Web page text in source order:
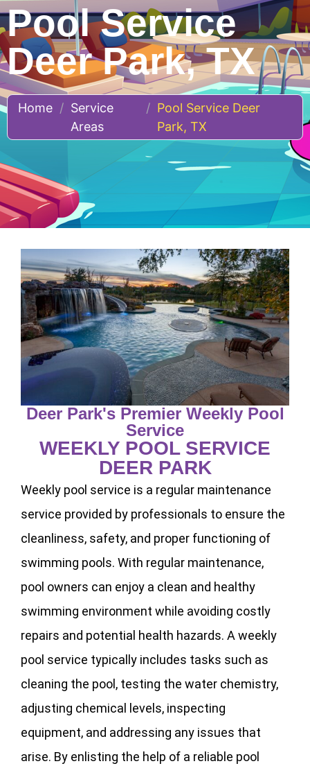
Pool Service
Deer Park, TX
Home / Service
Areas
/ Pool Service Deer
Park, TX
Deer Park's Premier Weekly Pool
Service
WEEKLY POOL SERVICE
DEER PARK
Weekly pool service is a regular maintenance
service provided by professionals to ensure the
cleanliness, safety, and proper functioning of
swimming pools. With regular maintenance,
pool owners can enjoy a clean and healthy
swimming environment while avoiding costly
repairs and potential health hazards. A weekly
pool service typically includes tasks such as
cleaning the pool, testing the water chemistry,
adjusting chemical levels, inspecting
equipment, and addressing any issues that
arise. By enlisting the help of a reliable pool